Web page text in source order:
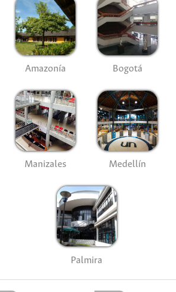
Amazonía Bogotá
Manizales Medellín
Palmira